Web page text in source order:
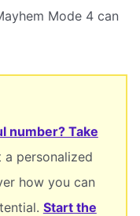
Mode 4 can
number? Take
a personalized
how you can
Start the